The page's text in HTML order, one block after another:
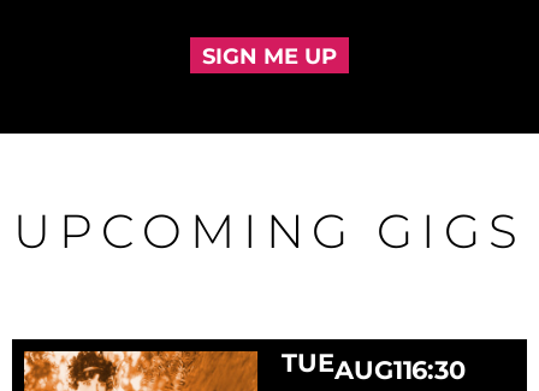
SIGN ME UP
UPCOMING GIGS
TUEAUG116:30